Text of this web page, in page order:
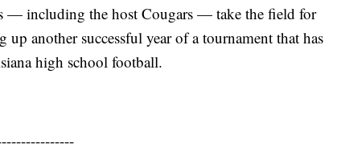
— including the host Cougars — take the field for
another successful year of a tournament that has
high school football.